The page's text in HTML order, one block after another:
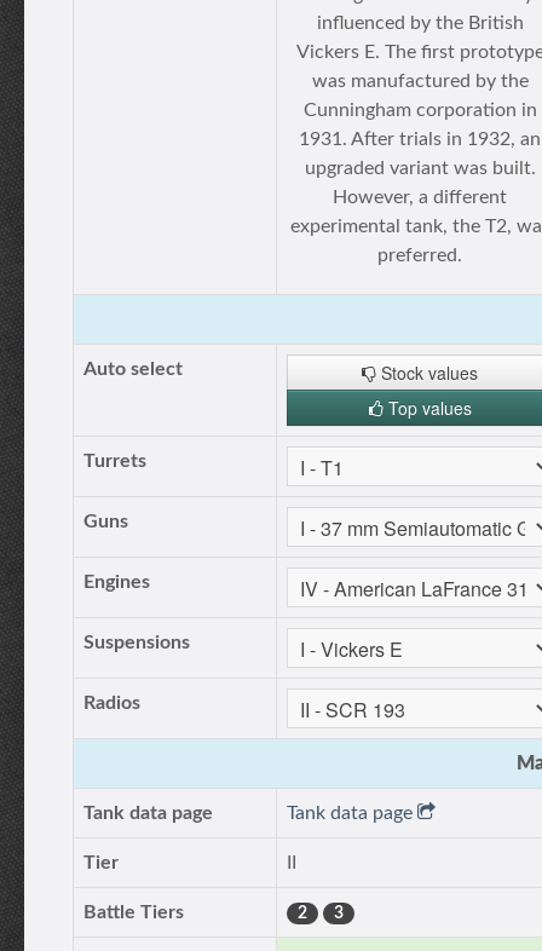
influenced by the British
Vickers E. The first
was manufactured by the
Cunningham corporation in
1931. After trials in 1932, an
upgraded variant was built.
However, a different
experimental tank, the T2,
preferred.
Auto select
Stock values
Top values
Turrets
Guns
Engines
Suspensions
Radios
Tank data page Tank data page
Tier
Battle Tiers 2 3